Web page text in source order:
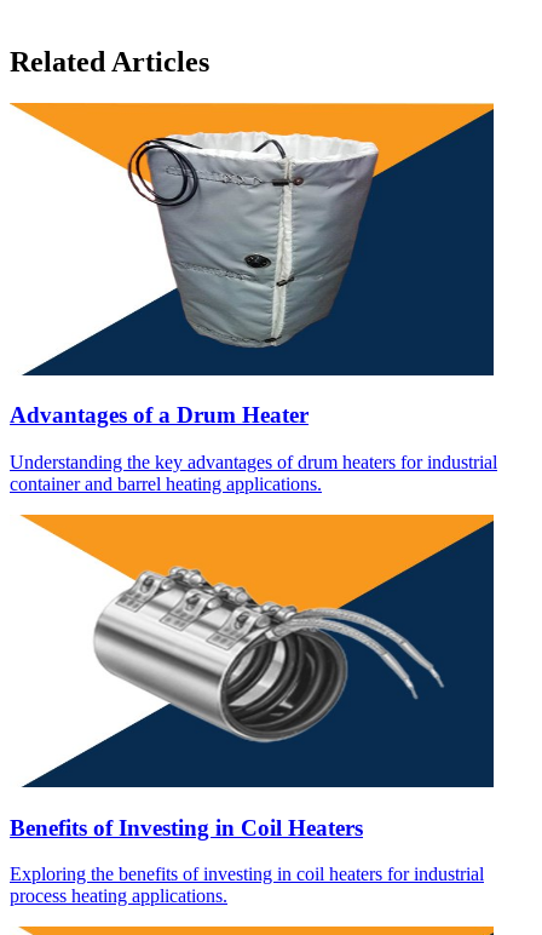
Related Articles
Advantages of a Drum Heater
Understanding the key advantages of drum heaters for industrial
container and barrel heating applications.
Benefits of Investing in Coil Heaters
Exploring the benefits of investing in coil heaters for industrial
process heating applications.